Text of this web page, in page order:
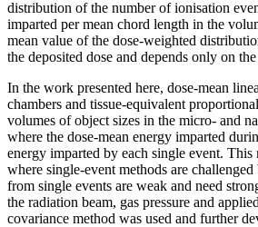
distribution of the number of ionisation
imparted per mean chord length in the
mean value of the dose-weighted
the deposited dose and depends only on
In the work presented here, dose-mean
chambers and tissue-equivalent
volumes of object sizes in the micro- and
where the dose-mean energy imparted
energy imparted by each single event.
where single-event methods are
from single events are weak and need
the radiation beam, gas pressure and
covariance method was used and further